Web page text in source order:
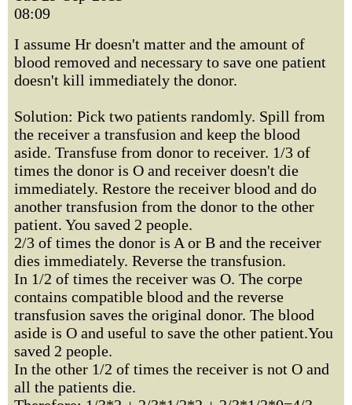
08:09
I assume Hr doesn't matter and the amount of
blood removed and necessary to save one patient
doesn't kill immediately the donor.
Solution: Pick two patients randomly. Spill from
the receiver a transfusion and keep the blood
aside. Transfuse from donor to receiver. 1/3 of
times the donor is O and receiver doesn't die
immediately. Restore the receiver blood and do
another transfusion from the donor to the other
patient. You saved 2 people.
2/3 of times the donor is A or B and the receiver
dies immediately. Reverse the transfusion.
In 1/2 of times the receiver was O. The corpe
contains compatible blood and the reverse
transfusion saves the original donor. The blood
aside is O and useful to save the other patient.You
saved 2 people.
In the other 1/2 of times the receiver is not O and
all the patients die.